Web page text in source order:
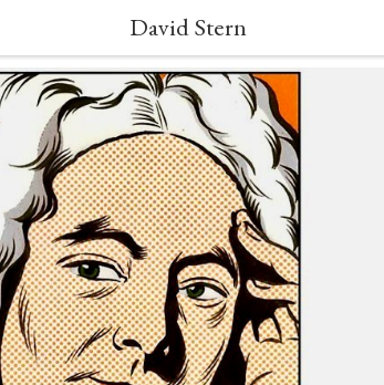
David Stern